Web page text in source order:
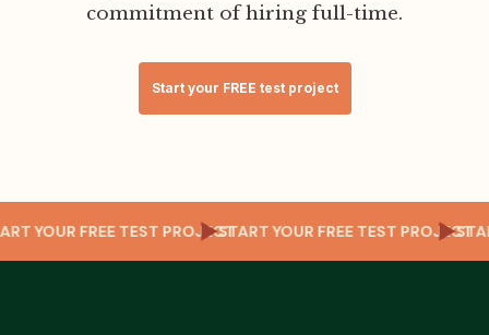
commitment of hiring full-time.
Start your FREE test project
YOUR FREE TEST PROJECTSTART YOUR FREE TEST PROJECT